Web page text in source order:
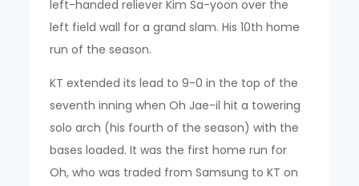
left-handed reliever Kim Sa-yoon over the
left field wall for a grand slam. His 10th home
run of the season.
KT extended its lead to 9-0 in the top of the
seventh inning when Oh Jae-il hit a towering
solo arch (his fourth of the season) with the
bases loaded. It was the first home run for
Oh, who was traded from Samsung to KT on